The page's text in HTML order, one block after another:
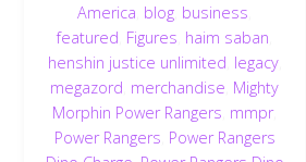
America blog business
featured Figures haim saban
henshin justice unlimited legacy,
megazord merchandise Mighty
Morphin Power Rangers mmpr,
Power Rangers Power Rangers